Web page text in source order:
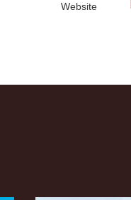
Website